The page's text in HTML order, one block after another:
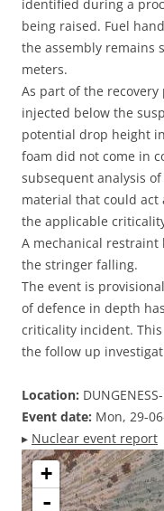
identified during a
being raised. Fuel
the assembly remains
meters.
As part of the
injected below the
potential drop height
foam did not come in
subsequent analysis
material that could act
the applicable
A mechanical
the stringer falling.
The event is
of defence in depth
criticality incident.
the follow up
Location:
Event date: Mon, 29-
▸ Nuclear event report
+
-